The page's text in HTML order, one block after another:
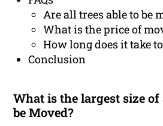
Are all trees able to be
What is the price of
How long does it take
Conclusion
What is the largest size
be Moved?